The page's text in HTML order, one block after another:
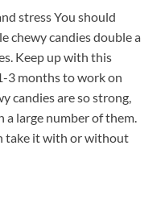
stress You should
chewy candies double a
Keep up with this
3 months to work on
candies are so strong,
large number of them.
take it with or without